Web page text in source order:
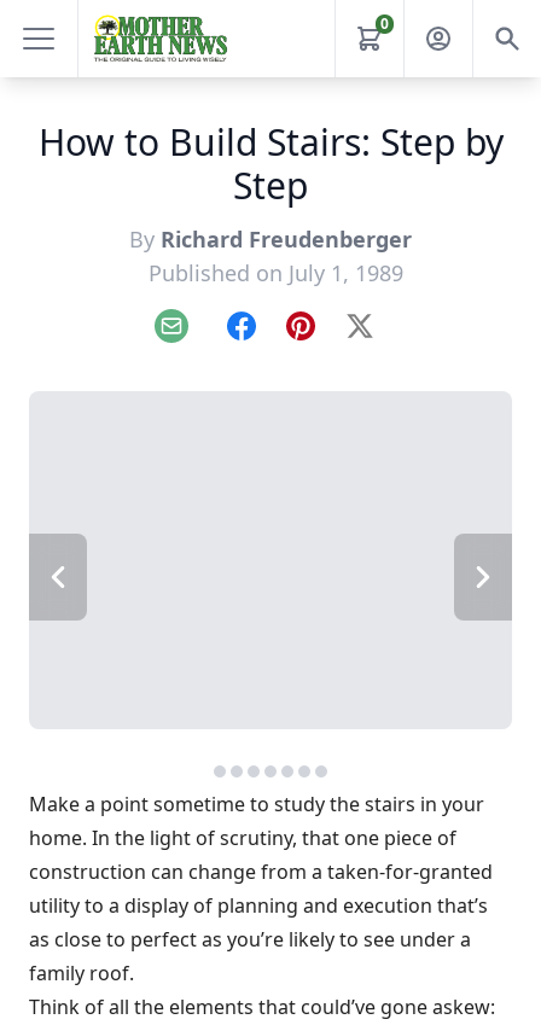
0
How to Build Stairs: Step by
Step
By Richard Freudenberger
Published on July 1, 1989
Email FacebookPinterest
X
Make a point sometime to study the stairs in your
home. In the light of scrutiny, that one piece of
construction can change from a taken-for-granted
utility to a display of planning and execution that’s
as close to perfect as you’re likely to see under a
family roof.
Think of all the elements that could’ve gone askew: